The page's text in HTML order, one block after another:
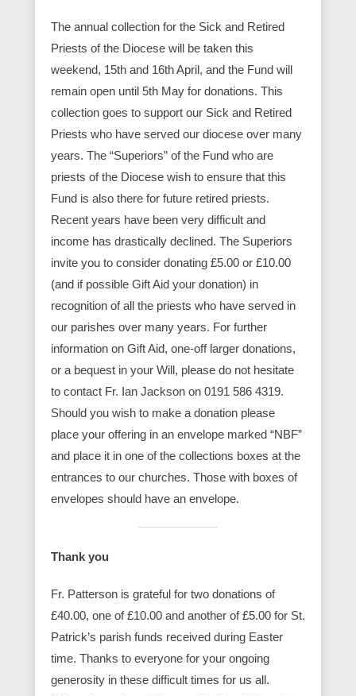
The annual collection for the Sick and Retired
Priests of the Diocese will be taken this
weekend, 15th and 16th April, and the Fund will
remain open until 5th May for donations. This
collection goes to support our Sick and Retired
Priests who have served our diocese over many
years. The “Superiors” of the Fund who are
priests of the Diocese wish to ensure that this
Fund is also there for future retired priests.
Recent years have been very difficult and
income has drastically declined. The Superiors
invite you to consider donating £5.00 or £10.00
(and if possible Gift Aid your donation) in
recognition of all the priests who have served in
our parishes over many years. For further
information on Gift Aid, one-off larger donations,
or a bequest in your Will, please do not hesitate
to contact Fr. Ian Jackson on 0191 586 4319.
Should you wish to make a donation please
place your offering in an envelope marked “NBF”
and place it in one of the collections boxes at the
entrances to our churches. Those with boxes of
envelopes should have an envelope.
Thank you
Fr. Patterson is grateful for two donations of
£40.00, one of £10.00 and another of £5.00 for St.
Patrick’s parish funds received during Easter
time. Thanks to everyone for your ongoing
generosity in these difficult times for us all.